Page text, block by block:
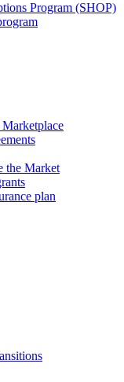
Program (SHOP)
the Market
plan